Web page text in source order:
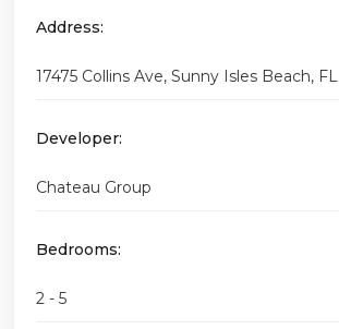
Address:
17475 Collins Ave, Sunny Isles Beach, FL
Developer:
Chateau Group
Bedrooms:
2 - 5